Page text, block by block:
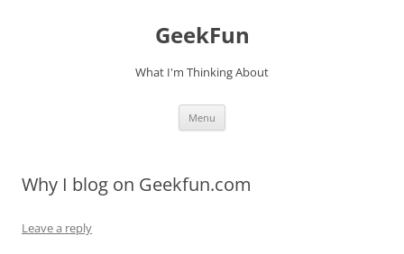
GeekFun
What I'm Thinking About
Menu
Why I blog on Geekfun.com
Leave a reply